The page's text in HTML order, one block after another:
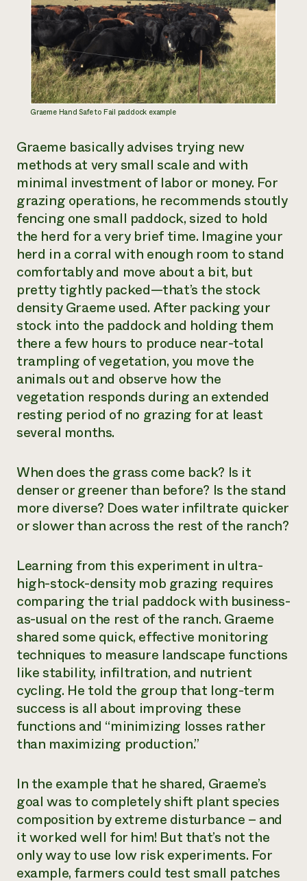
Graeme Hand Safe to Fail paddock example
Graeme basically advises trying new
methods at very small scale and with
minimal investment of labor or money. For
grazing operations, he recommends stoutly
fencing one small paddock, sized to hold
the herd for a very brief time. Imagine your
herd in a corral with enough room to stand
comfortably and move about a bit, but
pretty tightly packed—that’s the stock
density Graeme used. After packing your
stock into the paddock and holding them
there a few hours to produce near-total
trampling of vegetation, you move the
animals out and observe how the
vegetation responds during an extended
resting period of no grazing for at least
several months.
When does the grass come back? Is it
denser or greener than before? Is the stand
more diverse? Does water infiltrate quicker
or slower than across the rest of the ranch?
Learning from this experiment in ultra-
high-stock-density mob grazing requires
comparing the trial paddock with business-
as-usual on the rest of the ranch. Graeme
shared some quick, effective monitoring
techniques to measure landscape functions
like stability, infiltration, and nutrient
cycling. He told the group that long-term
success is all about improving these
functions and “minimizing losses rather
than maximizing production.”
In the example that he shared, Graeme’s
goal was to completely shift plant species
composition by extreme disturbance – and
it worked well for him! But that’s not the
only way to use low risk experiments. For
example, farmers could test small patches